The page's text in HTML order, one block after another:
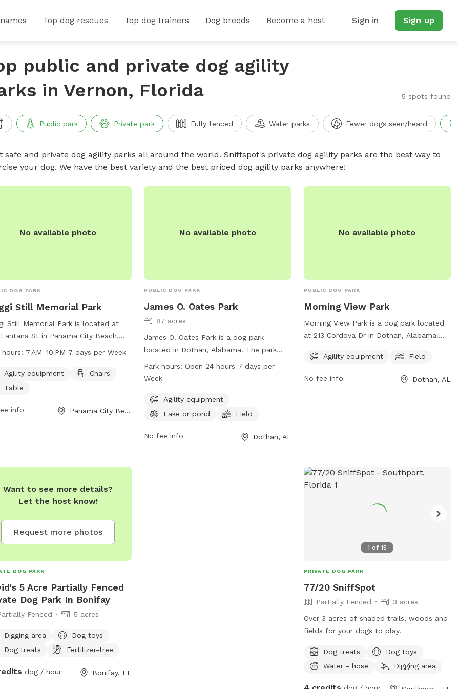
Top dog rescues Top dog trainers Dog breeds Become a host Sign in Sign up
public and private dog agility
in Vernon, Florida
5 spots found
Public park Private park Fully fenced Water parks Fewer dogs seen/heard
safe and private dog agility parks all around the world. Sniffspot's private dog agility parks are the best way to
your dog. We have the best variety and the best priced dog agility parks anywhere!
No available photo
DOG PARK
Still Memorial Park
Still Memorial Park is located at
St in Panama City Beach,
offering agility equipment for
chairs and tables for owners to
The park is open from 7 AM to
visit pcbfl.gov or email
hours: 7 AM–10 PM 7 days per Week
Agility equipment
Chairs
Table
info Panama City Beach, FL
No available photo
PUBLIC DOG PARK
James O. Oates Park
87 acres
James O. Oates Park is a dog park
located in Dothan, Alabama. The park
offers agility equipment, a lake or pond
for dogs to enjoy, and a spacious field
a week for the convenience of dog
owners. For more information, visit the
park at 334-615-3772 or email
Park hours:Open 24 hours 7 days per
Week
Agility equipment
Lake or pond
Field
No fee info Dothan, AL
No available photo
PUBLIC DOG PARK
Morning View Park
Morning View Park is a dog park located
at 213 Cordova Dr in Dothan, Alabama.
spacious field for dogs to run and play. It
socialize their furry friends and provide
Agility equipment Field
No fee info Dothan, AL
Want to see more details?
Let the host know!
Request more photos
DOG PARK
5 Acre Partially Fenced
Dog Park In Bonifay
Fenced 5 acres
Digging area
Dog toys
Dog treats
Fertilizer-free
dog / hour Bonifay, FL
1 of15
PRIVATE DOG PARK
77/20 SniffSpot
Partially Fenced
3 acres
Over 3 acres of shaded trails, woods and
fields for your dogs to play.
Dog treats
Dog toys
Water - hose
Digging area